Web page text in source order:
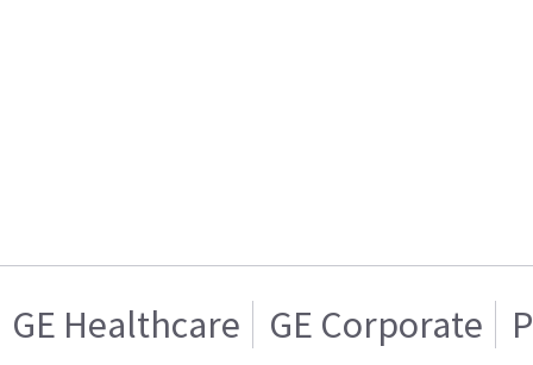
GE Healthcare GE Corporate